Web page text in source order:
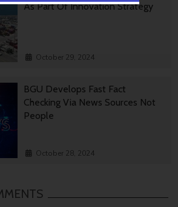
As Part Of Innovation Strategy
October 29, 2024
BGU Develops Fast Fact
Checking Via News Sources Not
People
October 28, 2024